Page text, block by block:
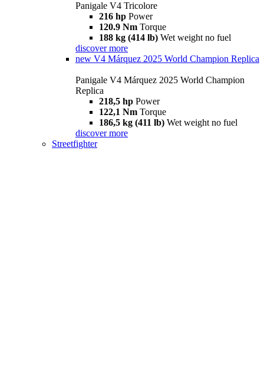
Panigale V4 Tricolore
216 hp Power
120.9 Nm Torque
188 kg (414 lb) Wet weight no fuel
discover more
new V4 Márquez 2025 World Champion Replica
Panigale V4 Márquez 2025 World Champion
Replica
218,5 hp Power
122,1 Nm Torque
186,5 kg (411 lb) Wet weight no fuel
discover more
Streetfighter